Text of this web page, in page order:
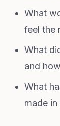
What
feel the
What
and
What
made